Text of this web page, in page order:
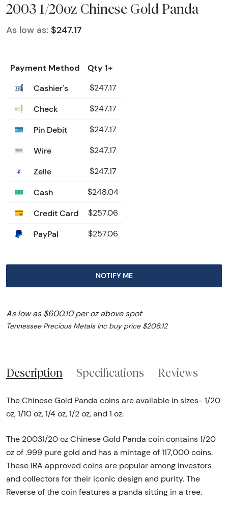
2003 1/20oz Chinese Gold Panda
As low as: $247.17
Payment Method
Qty 1+
Cashier's
$247.17
Check $247.17
Pin Debit $247.17
Wire $247.17
Zelle $247.17
Cash $248.04
Credit Card $257.06
PayPal $257.06
NOTIFY ME
As low as $600.10 per oz above spot
Tennessee Precious Metals Inc buy price $206.12
Description Specifications Reviews
The Chinese Gold Panda coins are available in sizes- 1/20
oz, 1/10 oz, 1/4 oz, 1/2 oz, and 1 oz.
The 20031/20 oz Chinese Gold Panda coin contains 1/20
oz of .999 pure gold and has a mintage of 117,000 coins.
These IRA approved coins are popular among investors
and collectors for their iconic design and purity. The
Reverse of the coin features a panda sitting in a tree.